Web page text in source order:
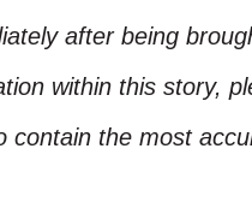
after being
within this story,
contain the most